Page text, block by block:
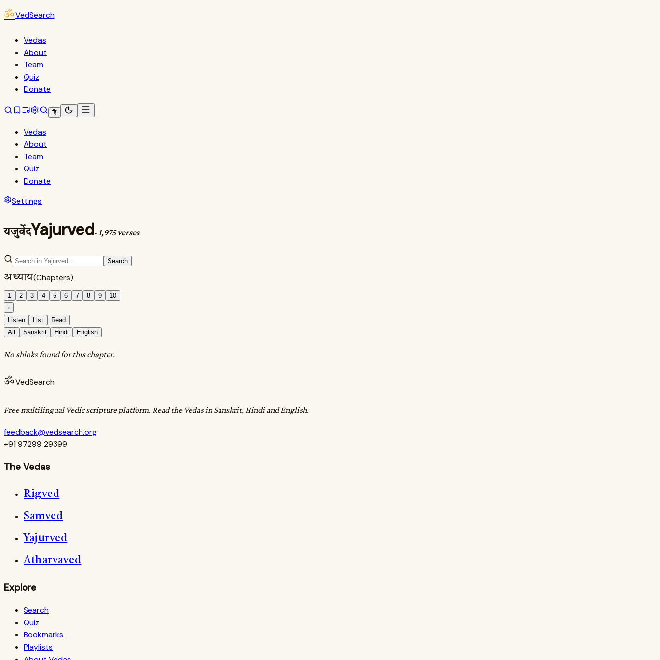
ॐVedSearch
Vedas
About
Team
Quiz
Donate
हि
Vedas
About
Team
Quiz
Donate
Settings
यजुर्वेदYajurved· 1,975 verses
Search
अध्याय(Chapters)
1 2 3 4 5 6 7 8 9
10
›
Listen
List
Read
All
Sanskrit Hindi English
No shloks found for this chapter.
ॐVedSearch
Free multilingual Vedic scripture platform. Read the Vedas in Sanskrit, Hindi and English.
feedback@vedsearch.org
+91 97299 29399
The Vedas
Rigved
Samved
Yajurved
Atharvaved
Explore
Search
Quiz
Bookmarks
Playlists